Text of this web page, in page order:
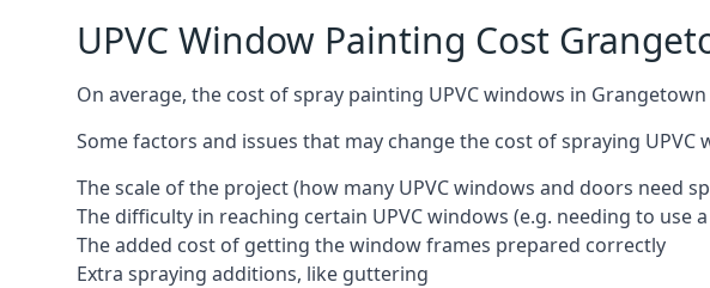
UPVC Window Painting Cost
On average, the cost of spray painting UPVC windows in
Some factors and issues that may change the cost of spraying UPVC
The scale of the project (how many UPVC windows and doors need
The difficulty in reaching certain UPVC windows (e.g. needing to use
The added cost of getting the window frames prepared correctly
Extra spraying additions, like guttering